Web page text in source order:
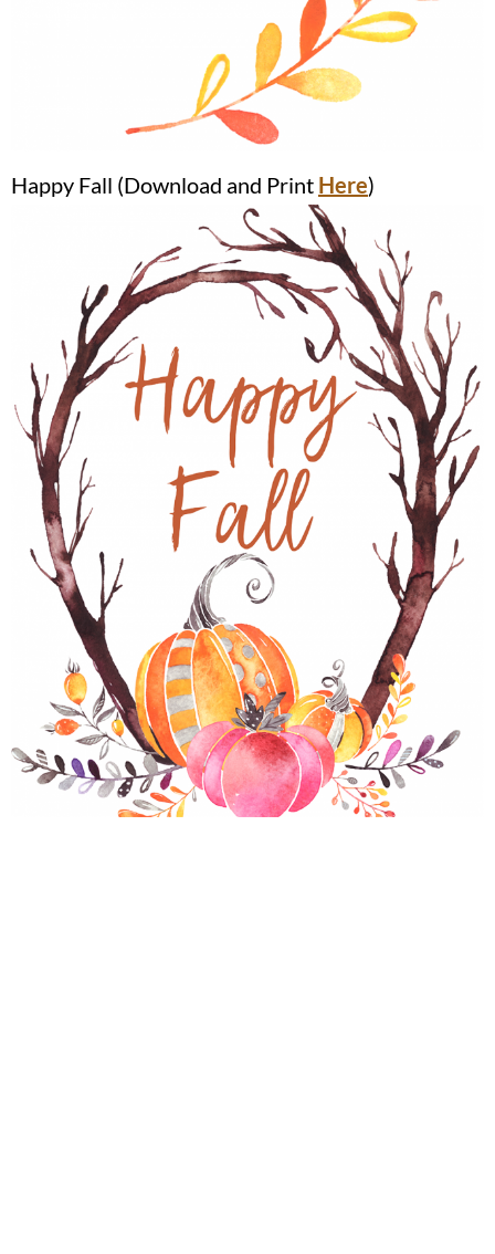
Happy Fall (Download and Print Here)